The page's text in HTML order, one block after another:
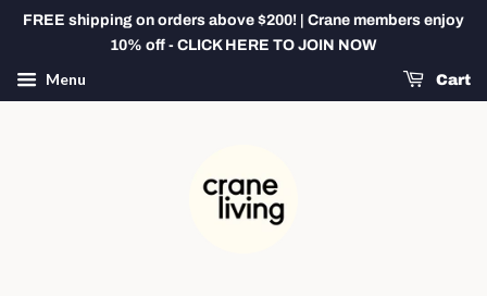
FREE shipping on orders above $200! | Crane members enjoy
10% off - CLICK HERE TO JOIN NOW
Menu Cart